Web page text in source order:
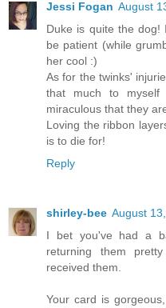
Jessi Fogan August
Duke is quite the dog!
be patient (while
her cool :)
As for the twinks'
that much to
miraculous that they
Loving the ribbon
is to die for!
Reply
shirley-bee August
I bet you've had a
returning them
received them.
Your card is